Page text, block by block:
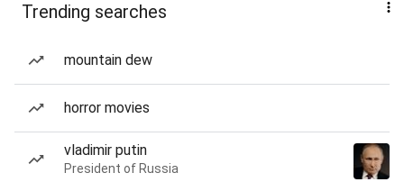
Trending searches
mountain dew
horror movies
vladimir putin
President of Russia